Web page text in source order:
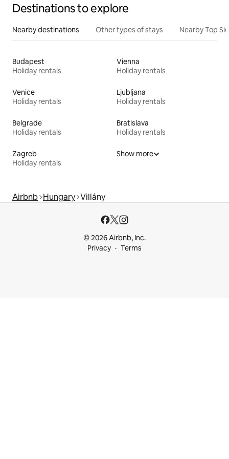
Destinations to explore
Nearby destinations Other types of stays Nearby Top
Budapest
Holiday rentals
Vienna
Holiday rentals
Venice
Holiday rentals
Ljubljana
Holiday rentals
Belgrade
Holiday rentals
Bratislava
Holiday rentals
Zagreb
Holiday rentals
Show more
Airbnb Hungary Villány
© 2026 Airbnb, Inc.
Privacy
Terms